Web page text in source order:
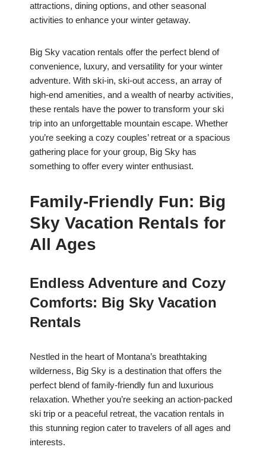
attractions, dining options, and other seasonal
activities to enhance your winter getaway.
Big Sky vacation rentals offer the perfect blend of
convenience, luxury, and versatility for your winter
adventure. With ski-in, ski-out access, an array of
high-end amenities, and a wealth of nearby activities,
these rentals have the power to transform your ski
trip into an unforgettable mountain escape. Whether
you’re seeking a cozy couples’ retreat or a spacious
gathering place for your group, Big Sky has
something to offer every winter enthusiast.
Family-Friendly Fun: Big
Sky Vacation Rentals for
All Ages
Endless Adventure and Cozy
Comforts: Big Sky Vacation
Rentals
Nestled in the heart of Montana’s breathtaking
wilderness, Big Sky is a destination that offers the
perfect blend of family-friendly fun and luxurious
relaxation. Whether you’re seeking an action-packed
ski trip or a peaceful retreat, the vacation rentals in
this stunning region cater to travelers of all ages and
interests.